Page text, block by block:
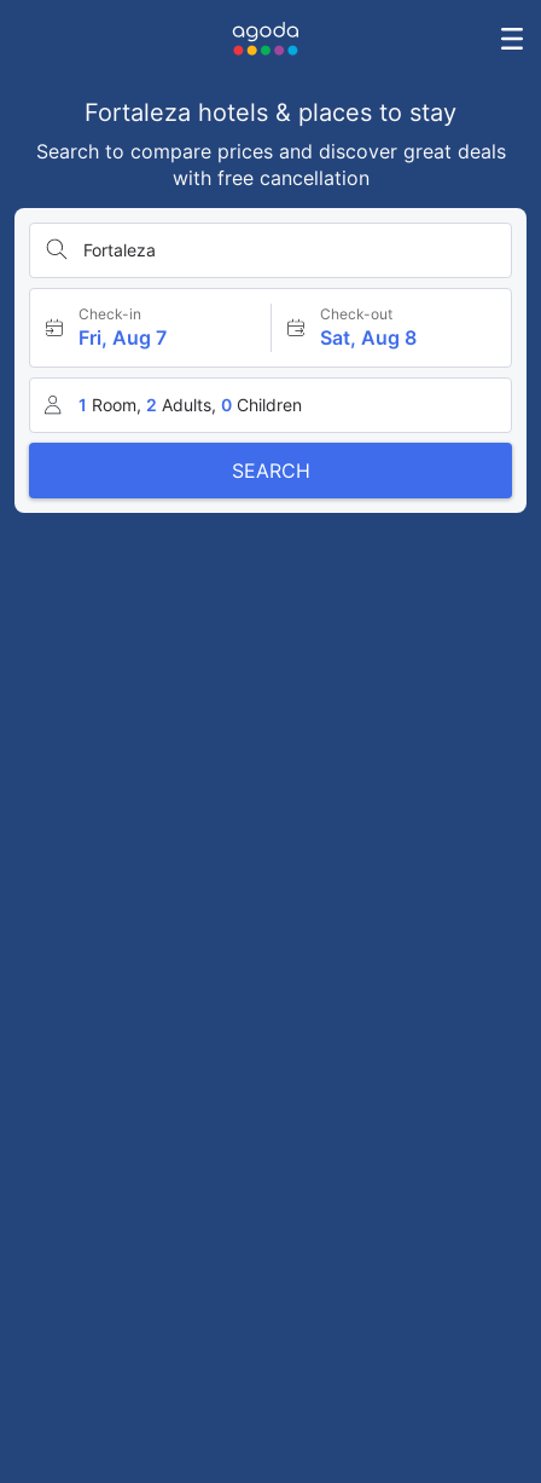
Fortaleza hotels & places to stay
Search to compare prices and discover great deals
with free cancellation
Fortaleza
Check-in
Fri, Aug 7
Check-out
Sat, Aug 8
1 Room, 2 Adults, 0 Children
SEARCH